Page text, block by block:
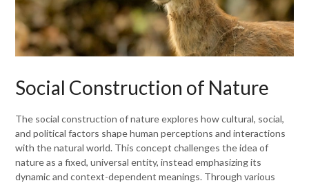
Social Construction of Nature
The social construction of nature explores how cultural, social,
and political factors shape human perceptions and interactions
with the natural world. This concept challenges the idea of
nature as a fixed, universal entity, instead emphasizing its
dynamic and context-dependent meanings. Through various